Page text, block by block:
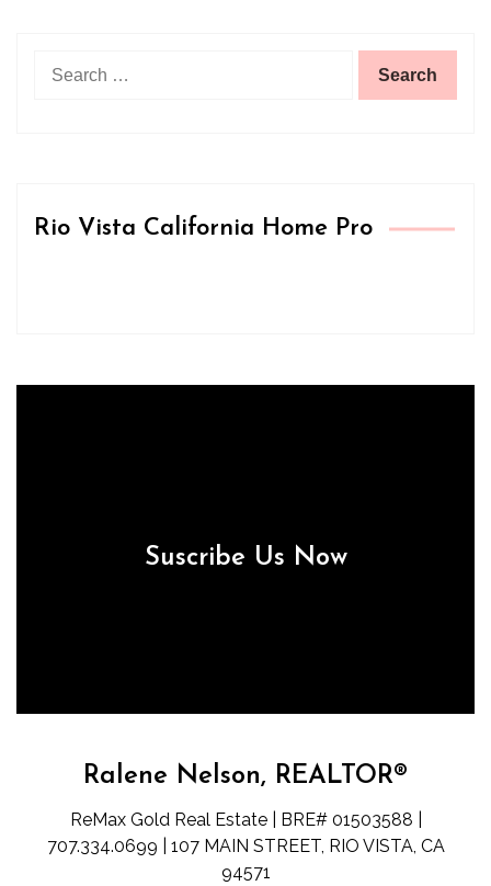
for:
Rio Vista California Home Pro
Suscribe Us Now
Ralene Nelson, REALTOR®
ReMax Gold Real Estate | BRE# 01503588 |
707.334.0699 | 107 MAIN STREET, RIO VISTA, CA
94571